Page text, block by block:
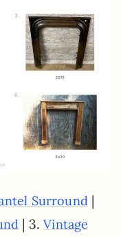
Surround |
| 3.Vintage